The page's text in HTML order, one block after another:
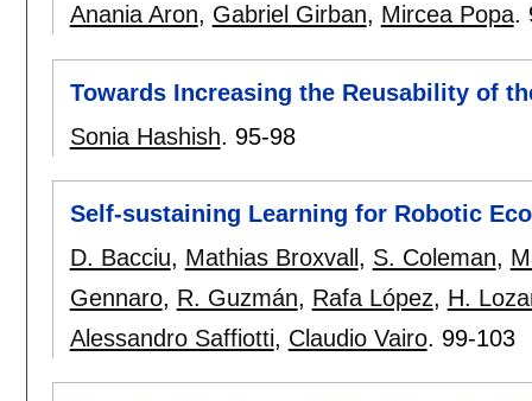
Anania Aron, Gabriel Girban, Mircea Popa.
Towards Increasing the Reusability of
Sonia Hashish. 95-98
Self-sustaining Learning for Robotic
D. Bacciu, Mathias Broxvall , S. Coleman,
Gennaro, R. Guzmán, Rafa López, H.
Alessandro Saffiotti, Claudio Vairo. 99-103